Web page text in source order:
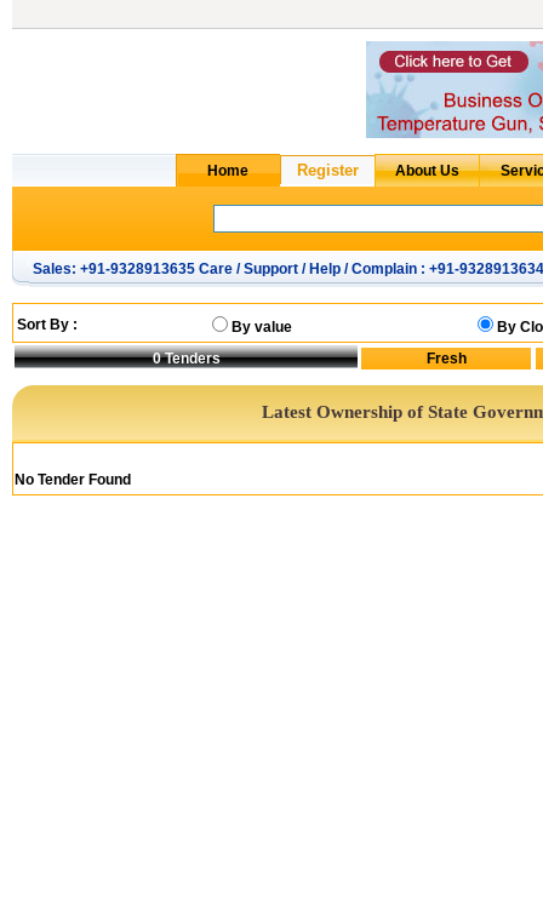
Sales: +91-9328913635 Care / Support / Help / Complain : +91-9328913634
Sort By : By value
By
0Tenders
Latest Ownership of State
No Tender Found